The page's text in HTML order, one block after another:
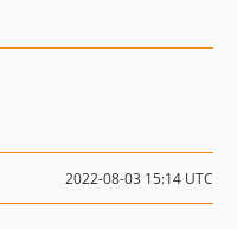
2022-08-03 15:14 UTC